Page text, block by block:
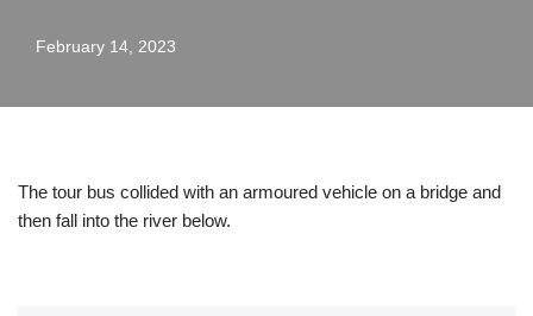
February 14, 2023
The tour bus collided with an armoured vehicle on a bridge and
then fall into the river below.